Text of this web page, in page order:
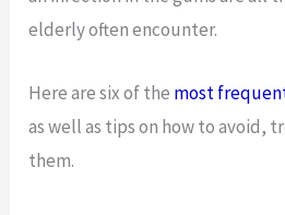
elderly often encounter.
Here are six of the most
as well as tips on how to avoid,
them.